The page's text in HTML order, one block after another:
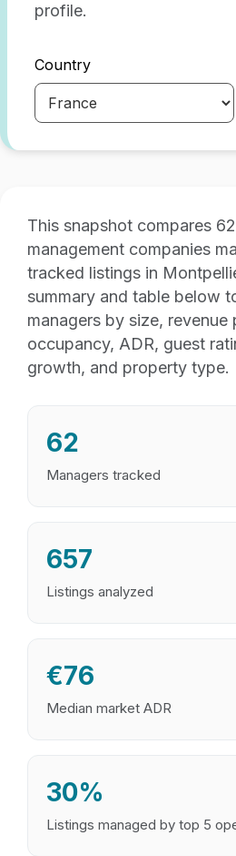
profile.
Country
This snapshot compares
management companies
tracked listings in
summary and table below
managers by size, revenue
occupancy, ADR, guest
growth, and property type.
62
Managers tracked
657
Listings analyzed
€76
Median market ADR
30%
Listings managed by top 5